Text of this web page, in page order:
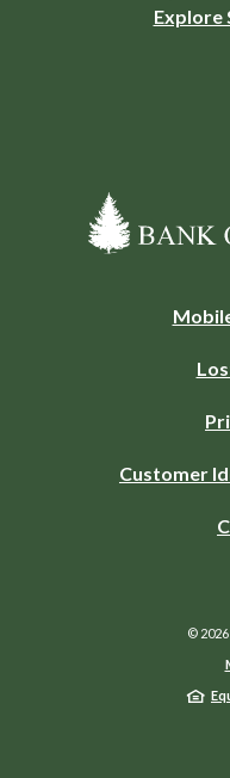
Explore
Bank of
Customer
© 2026